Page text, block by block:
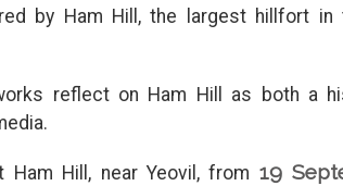
by Ham Hill, the largest hillfort in
reflect on Ham Hill as both a
Hill, near Yeovil, from 19